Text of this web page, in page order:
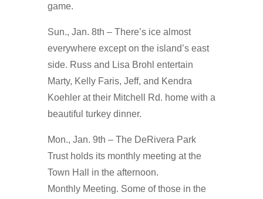
game.
Sun., Jan. 8th – There’s ice almost
everywhere except on the island’s east
side. Russ and Lisa Brohl entertain
Marty, Kelly Faris, Jeff, and Kendra
Koehler at their Mitchell Rd. home with a
beautiful turkey dinner.
Mon., Jan. 9th – The DeRivera Park
Trust holds its monthly meeting at the
Town Hall in the afternoon.
Monthly Meeting. Some of those in the